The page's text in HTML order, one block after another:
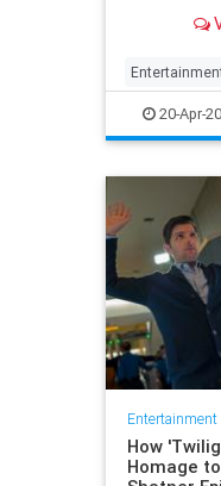
Television
20-Apr-
Entertainment
How
Homage